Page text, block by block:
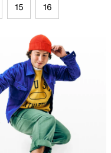
15 16